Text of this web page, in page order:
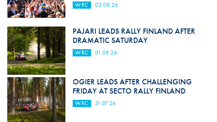
WRC 02.08.26
PAJARI LEADS RALLY FINLAND AFTER
DRAMATIC SATURDAY
WRC 01.08.26
OGIER LEADS AFTER CHALLENGING
FRIDAY AT SECTO RALLY FINLAND
WRC 31.07.26